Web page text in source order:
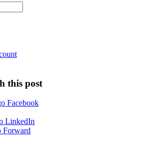
this post
Facebook
LinkedIn
Forward